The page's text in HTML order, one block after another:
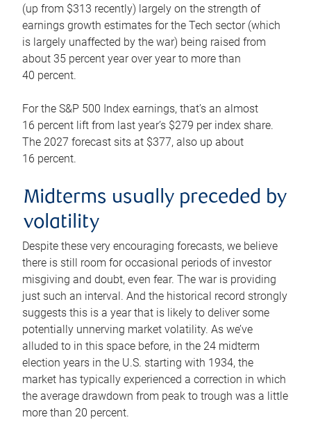
(up from $313 recently) largely on the strength of
earnings growth estimates for the Tech sector (which
is largely unaffected by the war) being raised from
about 35 percent year over year to more than
40 percent.
For the S&P 500 Index earnings, that’s an almost
16 percent lift from last year’s $279 per index share.
The 2027 forecast sits at $377, also up about
16 percent.
Midterms usually preceded by
volatility
Despite these very encouraging forecasts, we believe
there is still room for occasional periods of investor
misgiving and doubt, even fear. The war is providing
just such an interval. And the historical record strongly
suggests this is a year that is likely to deliver some
potentially unnerving market volatility. As we’ve
alluded to in this space before, in the 24 midterm
election years in the U.S. starting with 1934, the
market has typically experienced a correction in which
the average drawdown from peak to trough was a little
more than 20 percent.